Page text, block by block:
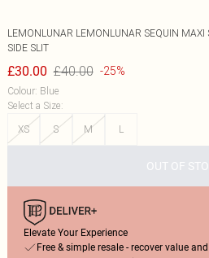
LEMONLUNAR LEMONLUNAR SEQUIN MAXI
SIDE SLIT
£30.00 £40.00 -25%
Colour: Blue
Select a Size:
XS
S M L
OUT OF
Elevate Your Experience
Free & simple resale - recover value